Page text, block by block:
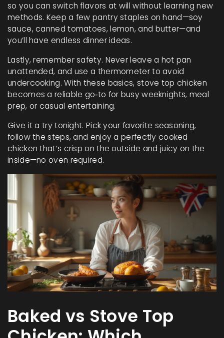
so you can switch flavors at will without learning new
methods. Keep a few pantry staples on hand—soy
sauce, canned tomatoes, lemon, and butter—and
you’ll have endless dinner ideas.
Lastly, remember safety. Never leave a hot pan
unattended, and use a thermometer to avoid
undercooking. With these basics, stove top chicken
becomes a reliable go‑to for busy weeknights, meal
prep, or casual entertaining.
Give it a try tonight. Pick your favorite seasoning,
follow the steps, and enjoy a perfectly cooked
chicken that’s crisp on the outside and juicy on the
inside—no oven required.
Baked vs Stove Top